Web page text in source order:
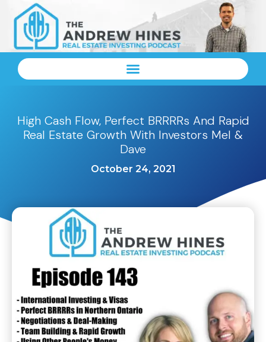
High Cash Flow, Perfect BRRRRs And Rapid
Real Estate Growth With Investors Mel &
Dave
October 24, 2021